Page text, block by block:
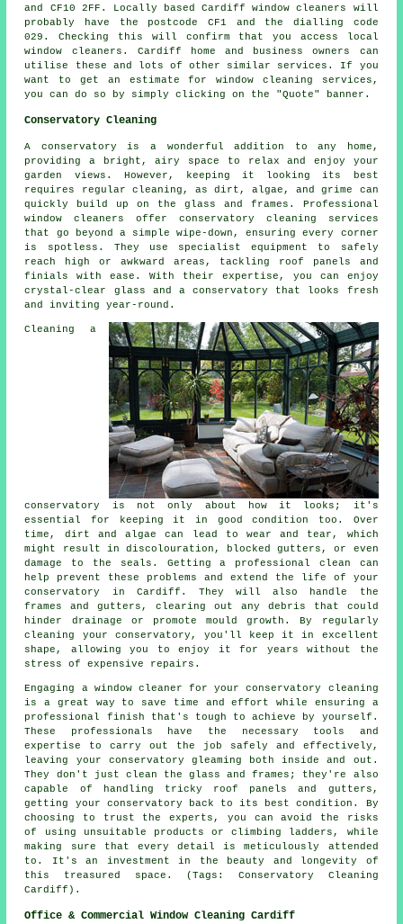
and CF10 2FF. Locally based Cardiff window cleaners will
probably have the postcode CF1 and the dialling code
029. Checking this will confirm that you access local
window cleaners. Cardiff home and business owners can
utilise these and lots of other similar services. If you
want to get an estimate for window cleaning services,
you can do so by simply clicking on the "Quote" banner.
Conservatory Cleaning
A conservatory is a wonderful addition to any home,
providing a bright, airy space to relax and enjoy your
garden views. However, keeping it looking its best
requires regular cleaning, as dirt, algae, and grime can
quickly build up on the glass and frames. Professional
window cleaners offer conservatory cleaning services
that go beyond a simple wipe-down, ensuring every corner
is spotless. They use specialist equipment to safely
reach high or awkward areas, tackling roof panels and
finials with ease. With their expertise, you can enjoy
crystal-clear glass and a conservatory that looks fresh
and inviting year-round.
Cleaning a
conservatory is not only about how it looks; it's
essential for keeping it in good condition too. Over
time, dirt and algae can lead to wear and tear, which
might result in discolouration, blocked gutters, or even
damage to the seals. Getting a professional clean can
help prevent these problems and extend the life of your
conservatory in Cardiff. They will also handle the
frames and gutters, clearing out any debris that could
hinder drainage or promote mould growth. By regularly
cleaning your conservatory, you'll keep it in excellent
shape, allowing you to enjoy it for years without the
stress of expensive repairs.
Engaging a window cleaner for your conservatory cleaning
is a great way to save time and effort while ensuring a
professional finish that's tough to achieve by yourself.
These professionals have the necessary tools and
expertise to carry out the job safely and effectively,
leaving your conservatory gleaming both inside and out.
They don't just clean the glass and frames; they're also
capable of handling tricky roof panels and gutters,
getting your conservatory back to its best condition. By
choosing to trust the experts, you can avoid the risks
of using unsuitable products or climbing ladders, while
making sure that every detail is meticulously attended
to. It's an investment in the beauty and longevity of
this treasured space. (Tags: Conservatory Cleaning
Cardiff).
Office & Commercial Window Cleaning Cardiff